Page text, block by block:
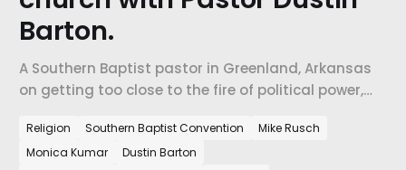
Barton.
A Southern Baptist pastor in Greenland, Arkansas
on getting too close to the fire of political power,
difference between forgiveness and reconciliation,
and what the SBC tradition looks like when it's
Religion Southern Baptist Convention
Mike Rusch
Monica Kumar
Dustin Barton